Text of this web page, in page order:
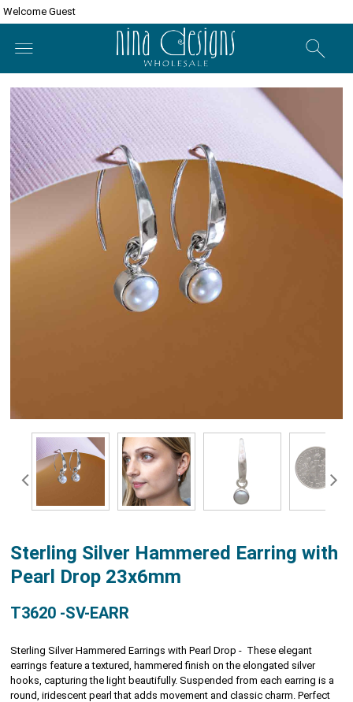
Welcome Guest
Sterling Silver Hammered Earring with
Pearl Drop 23x6mm
T3620 -SV-EARR
Sterling Silver Hammered Earrings with Pearl Drop - These elegant
earrings feature a textured, hammered finish on the elongated silver
hooks, capturing the light beautifully. Suspended from each earring is a
round, iridescent pearl that adds movement and classic charm. Perfect